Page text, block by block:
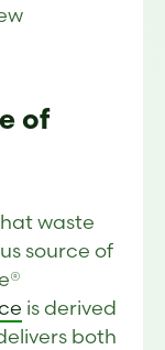
of
waste
source of
is derived
both